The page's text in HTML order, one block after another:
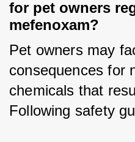
for pet owners
mefenoxam?
Pet owners may
consequences for
chemicals that
Following safety